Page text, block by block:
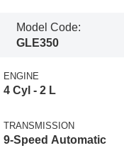
Model Code:
GLE350
ENGINE
4 Cyl - 2 L
TRANSMISSION
9-Speed Automatic